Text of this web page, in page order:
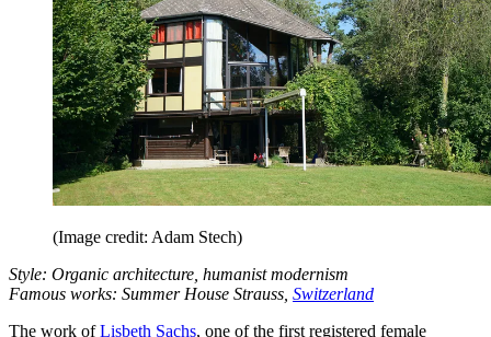
(Image credit: Adam Stech)
Style: Organic architecture, humanist modernism
Famous works: Summer House Strauss, Switzerland
The work ofLisbeth Sachs, one of the first registered female